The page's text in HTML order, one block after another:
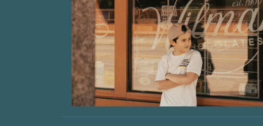
“Nostalgic Sweets Shop”